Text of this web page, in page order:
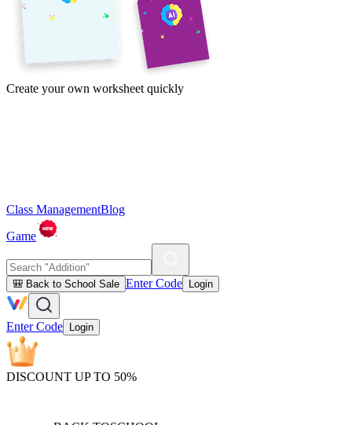
Create your own worksheet quickly
Class ManagementBlog
Game
🎒 Back to School Sale Enter Code Login
Enter Code Login
DISCOUNT UP TO 50%